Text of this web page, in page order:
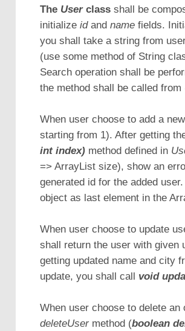
The User class shall be
initialize id and name fields.
you shall take a string from
(use some method of String
Search operation shall be
the method shall be called from
When user choose to add a
starting from 1). After getting
int index) method defined in
=> ArrayList size), show an
generated id for the added
object as last element in the
When user choose to update
shall return the user with given
getting updated name and city
update, you shall call void
When user choose to delete
deleteUser method (boolean